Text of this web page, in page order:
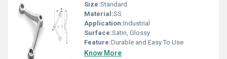
Size:Standard
Material:SS
Application:Industrial
Surface:Satin, Glossy
Feature:Durable and Easy To Use
Know More